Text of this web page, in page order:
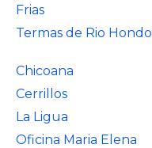
Frias
Termas de Rio Hondo
Chicoana
Cerrillos
La Ligua
Oficina Maria Elena